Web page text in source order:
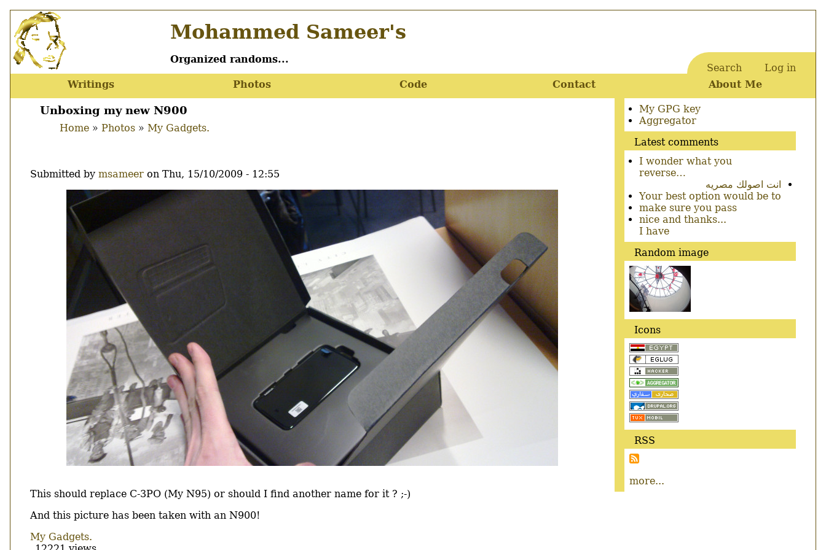
Skip
to
main
content
Mohammed Sameer's
Organized randoms...
User
account
menu
Search Log in
Main
menu
Writings Photos Code Contact About Me
Unboxing my new N900
Home Photos My Gadgets.
Submitted by msameer on Thu, 15/10/2009 - 12:55
Body
This should replace C-3PO (My N95) or should I find another name for it ? ;-)
And this picture has been taken with an N900!
My Gadgets.
Secondary
menu
My GPG key
Aggregator
Latest comments
I wonder what you
reverse…
انت اصولك مصريه
Your best option would be to
make sure you pass
nice and thanks...
I have
Random image
Icons
RSS
more...